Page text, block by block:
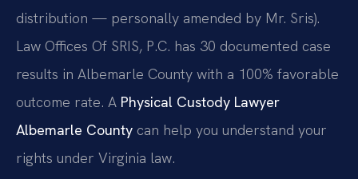
distribution — personally amended by Mr. Sris).
Law Offices Of SRIS, P.C. has 30 documented case
results in Albemarle County with a 100% favorable
outcome rate. A Physical Custody Lawyer
Albemarle County can help you understand your
rights under Virginia law.